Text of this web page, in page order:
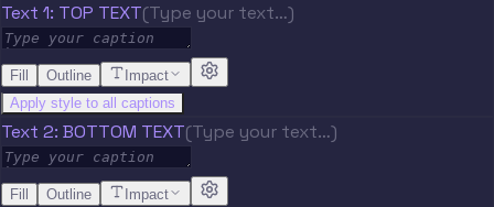
Text 1: TOP TEXT(Type your text…)
Fill Outline
Impact
Apply style to all captions
Text 2: BOTTOM TEXT(Type your text…)
Fill Outline
Impact